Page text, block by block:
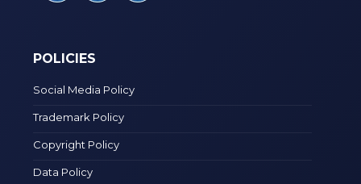
POLICIES
Social Media Policy
Trademark Policy
Copyright Policy
Data Policy